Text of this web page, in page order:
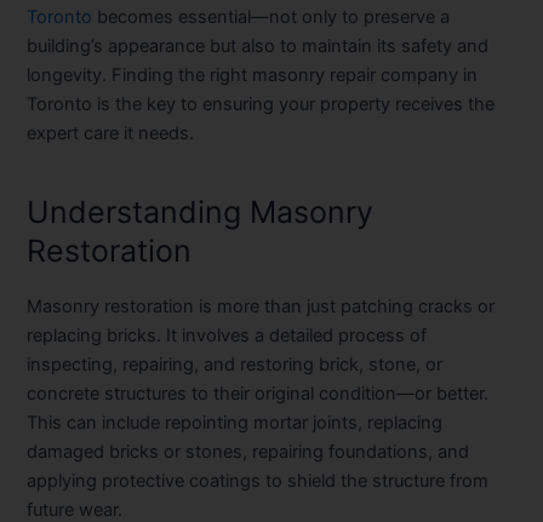
Toronto becomes essential—not only to preserve a
building’s appearance but also to maintain its safety and
longevity. Finding the right masonry repair company in
Toronto is the key to ensuring your property receives the
expert care it needs.
Understanding Masonry
Restoration
Masonry restoration is more than just patching cracks or
replacing bricks. It involves a detailed process of
inspecting, repairing, and restoring brick, stone, or
concrete structures to their original condition—or better.
This can include repointing mortar joints, replacing
damaged bricks or stones, repairing foundations, and
applying protective coatings to shield the structure from
future wear.